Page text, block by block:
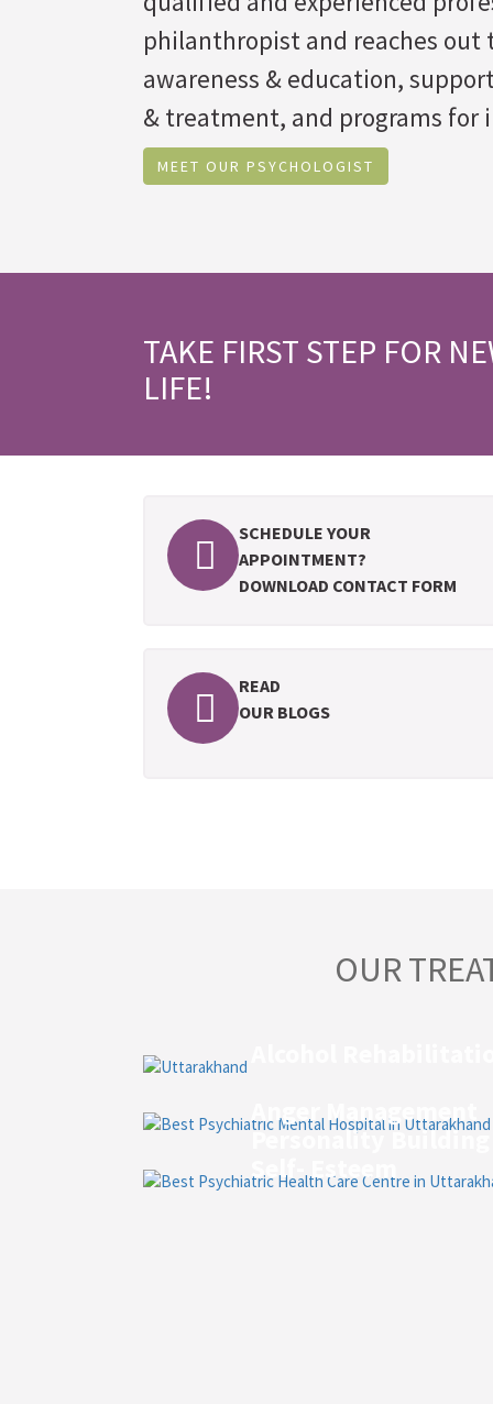
philanthropist and reaches
awareness & education,
& treatment, and programs for
MEET OUR PSYCHOLOGIST
TAKE FIRST STEP FOR
LIFE!
SCHEDULE YOUR
APPOINTMENT?
DOWNLOAD CONTACT FORM
READ
OUR BLOGS
OUR
Anger Management
Personality
Self- Esteem